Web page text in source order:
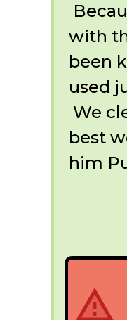
with
been
used
We
best
him